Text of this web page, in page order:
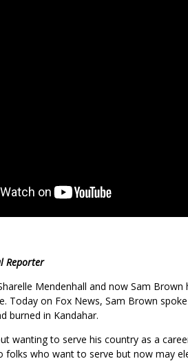
Reporter
Mendenhall and now Sam
Today on Fox News, Sam Brown
burned in Kandahar.
wanting to serve his country as a
folks who want to serve but now may